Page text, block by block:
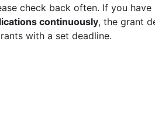
check back often. If you
continuously, the grant
with a set deadline.